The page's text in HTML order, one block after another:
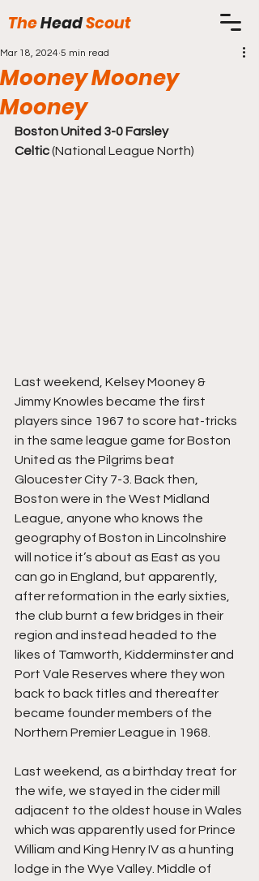
TheHeadScout
Mooney Mooney
Mooney
Mar 18, 2024 5 min read
Boston United 3-0 Farsley
Celtic (National League North)
Last weekend, Kelsey Mooney &
Jimmy Knowles became the first
players since 1967 to score hat-tricks
in the same league game for Boston
United as the Pilgrims beat
Gloucester City 7-3. Back then,
Boston were in the West Midland
League, anyone who knows the
geography of Boston in Lincolnshire
will notice it’s about as East as you
can go in England, but apparently,
after reformation in the early sixties,
the club burnt a few bridges in their
region and instead headed to the
likes of Tamworth, Kidderminster and
Port Vale Reserves where they won
back to back titles and thereafter
became founder members of the
Northern Premier League in 1968.
Last weekend, as a birthday treat for
the wife, we stayed in the cider mill
adjacent to the oldest house in Wales
which was apparently used for Prince
William and King Henry IV as a hunting
lodge in the Wye Valley. Middle of